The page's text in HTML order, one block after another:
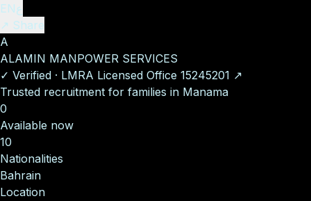
ENع
↗ Share
A
ALAMIN MANPOWER SERVICES
✓ Verified · LMRA Licensed Office 15245201 ↗
Trusted recruitment for families in Manama
0
Available now
10
Nationalities
Bahrain
Location